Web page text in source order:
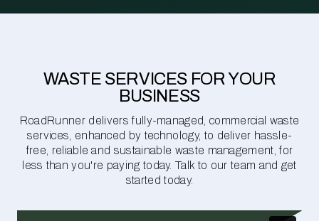
WASTE SERVICES FOR YOUR
BUSINESS
RoadRunner delivers fully-managed, commercial waste
services, enhanced by technology, to deliver hassle-
free, reliable and sustainable waste management, for
less than you're paying today. Talk to our team and get
started today.